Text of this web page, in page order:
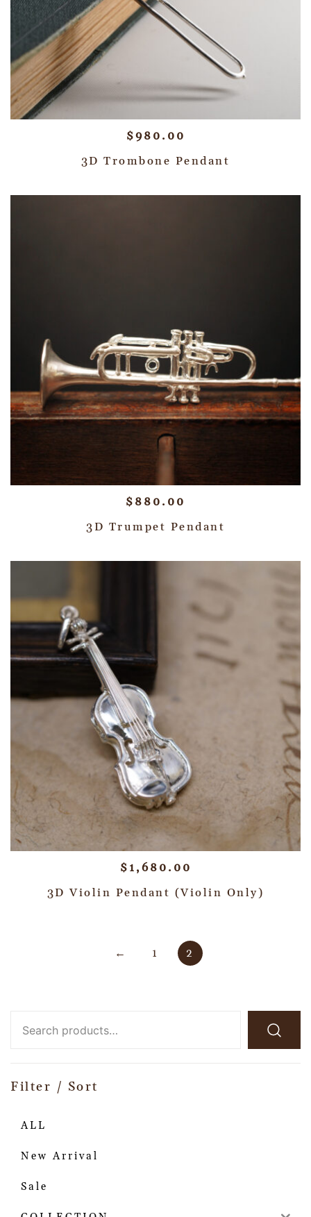
$980.00
3D Trombone Pendant
$ 880.00
3D Trumpet Pendant
$ 1,680.00
3D Violin Pendant (Violin Only)
← 1 2
Filter / Sort
ALL
New Arrival
Sale